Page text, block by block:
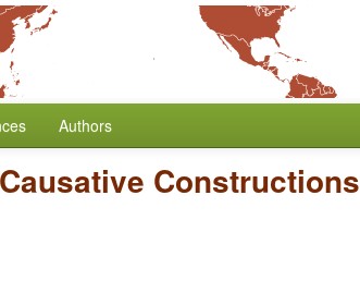
Authors
Constructions